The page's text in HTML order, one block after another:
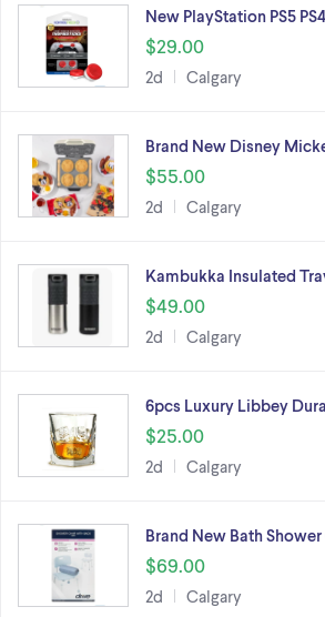
New PlayStation PS5
$29.00
2d Calgary
Brand New Disney
$55.00
2d Calgary
Kambukka Insulated
$49.00
2d Calgary
6pcs Luxury Libbey
$25.00
2d Calgary
Brand New Bath
$69.00
2d Calgary